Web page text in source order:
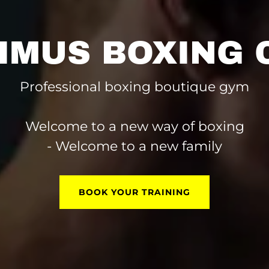
BOXING
Professional boxing boutique gym
Welcome to a new way of boxing
- Welcome to a new family
BOOK YOUR TRAINING